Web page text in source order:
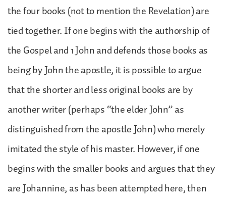
the four books (not to mention the Revelation) are
tied together. If one begins with the authorship of
the Gospel and 1 John and defends those books as
being by John the apostle, it is possible to argue
that the shorter and less original books are by
another writer (perhaps “the elder John” as
distinguished from the apostle John) who merely
imitated the style of his master. However, if one
begins with the smaller books and argues that they
are Johannine, as has been attempted here, then